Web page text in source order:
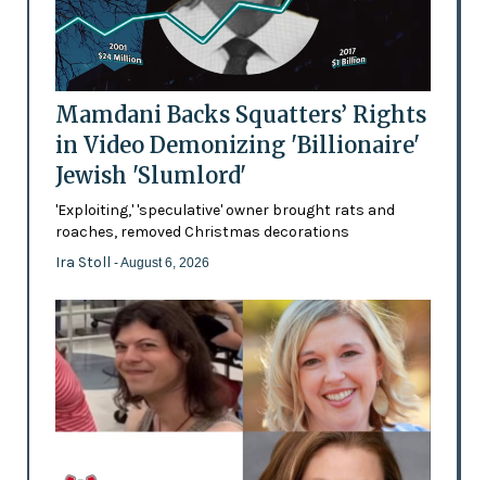
Mamdani Backs Squatters’ Rights
in Video Demonizing 'Billionaire'
Jewish 'Slumlord'
'Exploiting,' 'speculative' owner brought rats and
roaches, removed Christmas decorations
Ira Stoll - August 6, 2026